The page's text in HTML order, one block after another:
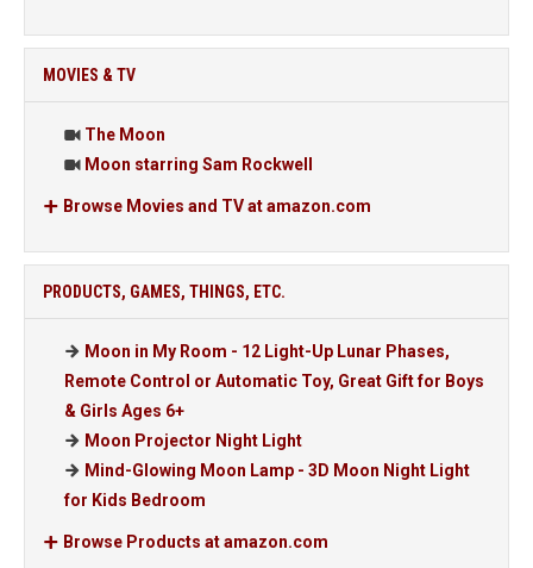
MOVIES & TV
The Moon
Moon starring Sam Rockwell
Browse Movies and TV at amazon.com
PRODUCTS, GAMES, THINGS, ETC.
Moon in My Room - 12 Light-Up Lunar Phases,
Remote Control or Automatic Toy, Great Gift for Boys
& Girls Ages 6+
Moon Projector Night Light
Mind-Glowing Moon Lamp - 3D Moon Night Light
for Kids Bedroom
Browse Products at amazon.com